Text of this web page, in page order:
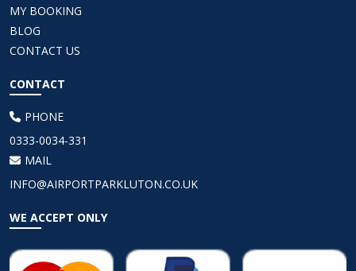
MY BOOKING
BLOG
CONTACT US
CONTACT
PHONE
0333-0034-331
MAIL
INFO@AIRPORTPARKLUTON.CO.UK
WE ACCEPT ONLY